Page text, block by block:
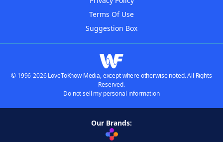
Terms Of Use
Suggestion Box
© 1996-2026 LoveToKnow Media, except where otherwise noted. All Rights
Reserved.
Do not sell my personal information
Our Brands: